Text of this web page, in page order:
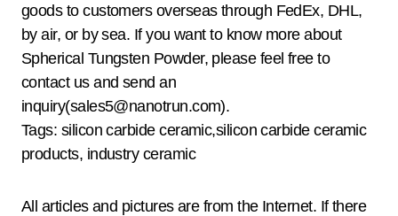
goods to customers overseas through FedEx, DHL,
by air, or by sea. If you want to know more about
Spherical Tungsten Powder, please feel free to
contact us and send an
inquiry(sales5@nanotrun.com).
Tags: silicon carbide ceramic,silicon carbide ceramic
products, industry ceramic
All articles and pictures are from the Internet. If there